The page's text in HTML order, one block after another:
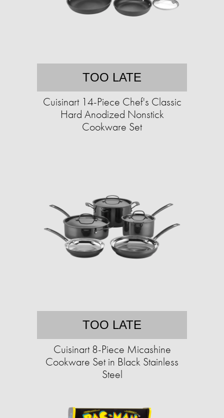
TOO LATE
Cuisinart 14-Piece Chef's Classic
Hard Anodized Nonstick
Cookware Set
TOO LATE
Cuisinart 8-Piece Micashine
Cookware Set in Black Stainless
Steel